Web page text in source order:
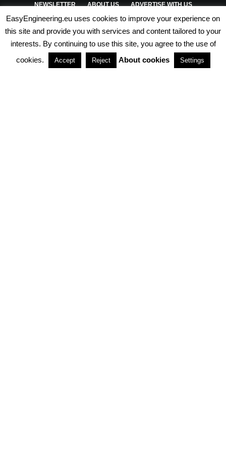
NEWSLETTER ABOUT US ADVERTISE WITH US
PRIVACY POLICY TERMS & CONDITIONS
PARTNERSHIPS
EasyEngineering.eu uses cookies to improve your experience on
this site and provide you with services and content tailored to your
interests. By continuing to use this site, you agree to the use of
cookies.
Accept Reject About cookies Settings